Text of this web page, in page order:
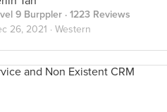
9 Burppler · 1223 Reviews
26, 2021 · Western